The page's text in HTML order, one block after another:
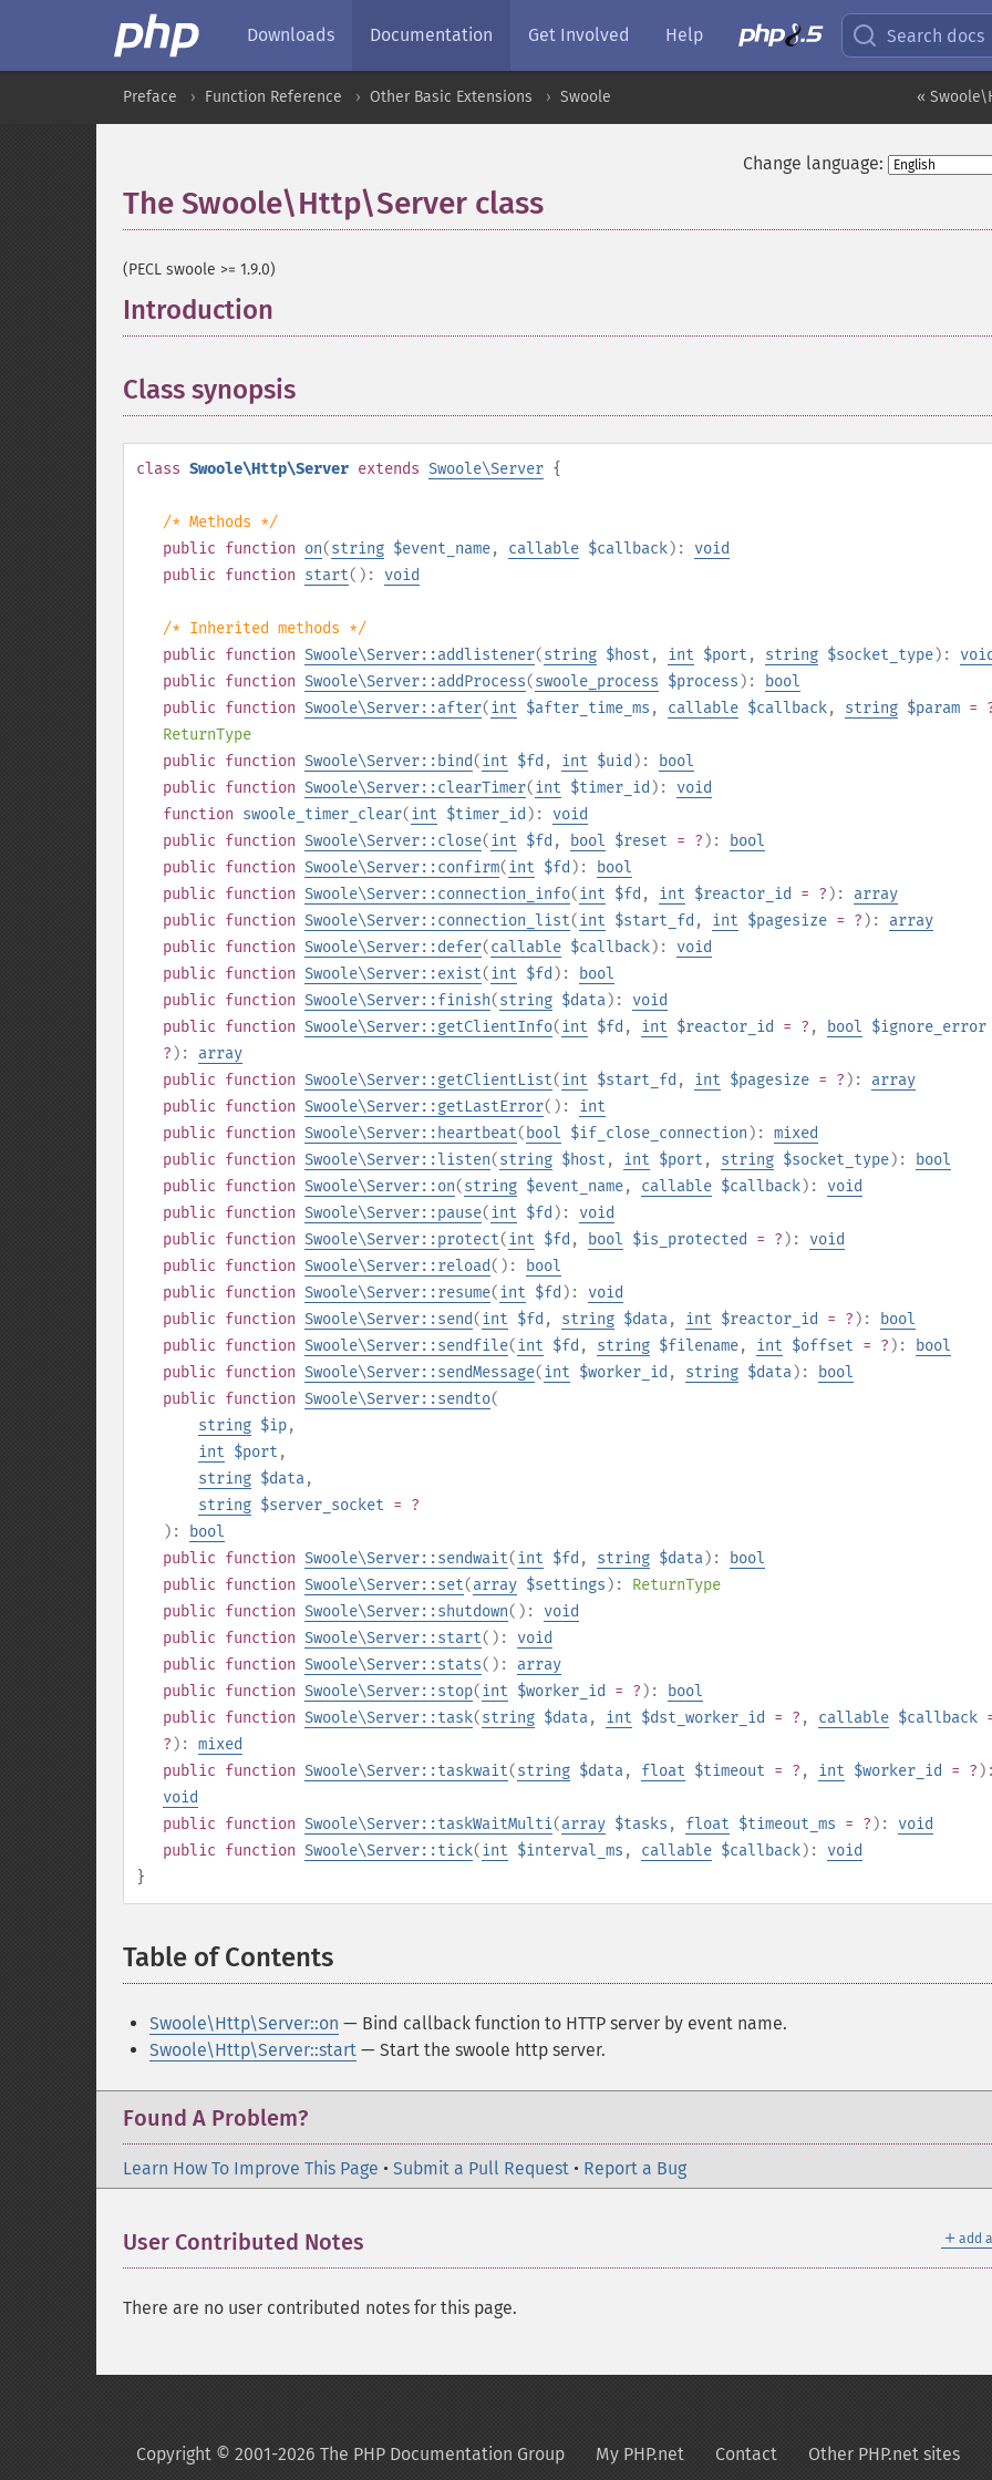
Downloads Documentation Get Involved Help Search docs
«
Preface Function Reference Other Basic Extensions Swoole
Change language:
The Swoole\Http\Server class
(PECL swoole >= 1.9.0)
Introduction
Class synopsis
class Swoole\Http\Server extends Swoole\Server {
/* Methods */
public function on(string $event_name, callable $callback): void
public function start(): void
/* Inherited methods */
public function Swoole\Server::addlistener(string $host , int $port , string $socket_type):
public function Swoole\Server::addProcess(swoole_process $process ):
bool
public function Swoole\Server::after(int $after_time_ms , callable $callback, string $param =
ReturnType
public function Swoole\Server::bind(int $fd , int $uid ):
bool
public function Swoole\Server::clearTimer(int $timer_id ): void
function swoole_timer_clear(int $timer_id ): void
public function Swoole\Server::close(int $fd , bool $reset = ? ):
bool
public function Swoole\Server::confirm(int $fd ):
bool
public function Swoole\Server::connection_info(int $fd , int $reactor_id = ? ): array
public function Swoole\Server::connection_list(int $start_fd , int $pagesize = ? ): array
public function Swoole\Server::defer(callable $callback): void
public function Swoole\Server::exist(int $fd ):
bool
public function Swoole\Server::finish(string $data): void
public function Swoole\Server::getClientInfo(int $fd , int $reactor_id = ? , bool $ignore_error
? ): array
public function Swoole\Server::getClientList(int $start_fd , int $pagesize = ? ): array
public function Swoole\Server::getLastError(): int
public function Swoole\Server::heartbeat( bool $if_close_connection ): mixed
public function Swoole\Server::listen(string $host , int $port , string $socket_type):
bool
public function Swoole\Server::on(string $event_name, callable $callback): void
public function Swoole\Server::pause(int $fd ): void
public function Swoole\Server::protect(int $fd , bool $is_protected = ? ): void
public function Swoole\Server::reload():
bool
public function Swoole\Server::resume(int $fd ): void
public function Swoole\Server::send(int $fd , string $data, int $reactor_id = ? ):
bool
public function Swoole\Server::sendfile(int $fd , string $filename, int $offset = ? ):
bool
public function Swoole\Server::sendMessage(int $worker_id , string $data):
bool
public function Swoole\Server::sendto(
string $ip,
int $port ,
string $data,
string $server_socket = ?
):
bool
public function Swoole\Server::sendwait(int $fd , string $data):
bool
public function Swoole\Server::set(array $settings ): ReturnType
public function Swoole\Server::shutdown(): void
public function Swoole\Server::start(): void
public function Swoole\Server::stats(): array
public function Swoole\Server::stop(int $worker_id = ? ):
bool
public function Swoole\Server::task(string $data, int $dst_worker_id = ? , callable $callback
? ): mixed
public function Swoole\Server::taskwait(string $data, float $timeout = ? , int $worker_id = ?
void
public function Swoole\Server::taskWaitMulti(array $tasks , float $timeout_ms = ? ): void
public function Swoole\Server::tick(int $interval_ms , callable $callback): void
}
Table of Contents
Swoole\Http\Server::on — Bind callback function to HTTP server by event name.
Swoole\Http\Server::start — Start the swoole http server.
Found A Problem?
Learn How To Improve This Page • Submit a Pull Request • Report a Bug
＋ add
User Contributed Notes
There are no user contributed notes for this page.
Copyright © 2001-2026 The PHP Documentation Group My PHP.net Contact Other PHP.net sites